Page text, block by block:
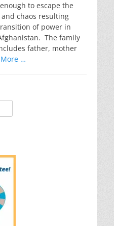
to escape the
chaos resulting
of power in
The family
father, mother
…